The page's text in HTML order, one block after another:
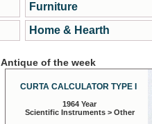
Furniture
Home & Hearth
Antique of the week
CURTA CALCULATOR TYPE I
1964 Year
Scientific Instruments > Other